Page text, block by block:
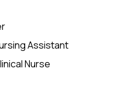
Assistant
Nurse